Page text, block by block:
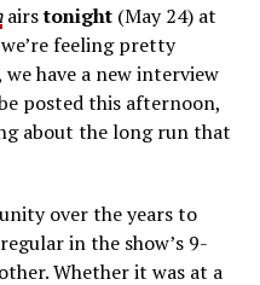
reason we didn’t do
you’d need to call that
The Flash,which I
said, I think there’s
The Flashis over for us
my pitch for a
airstonight(May 24) at
feeling pretty
have a new interview
posted this afternoon,
about the long run that
over the years to
in the show’s 9-
Whether it was at a